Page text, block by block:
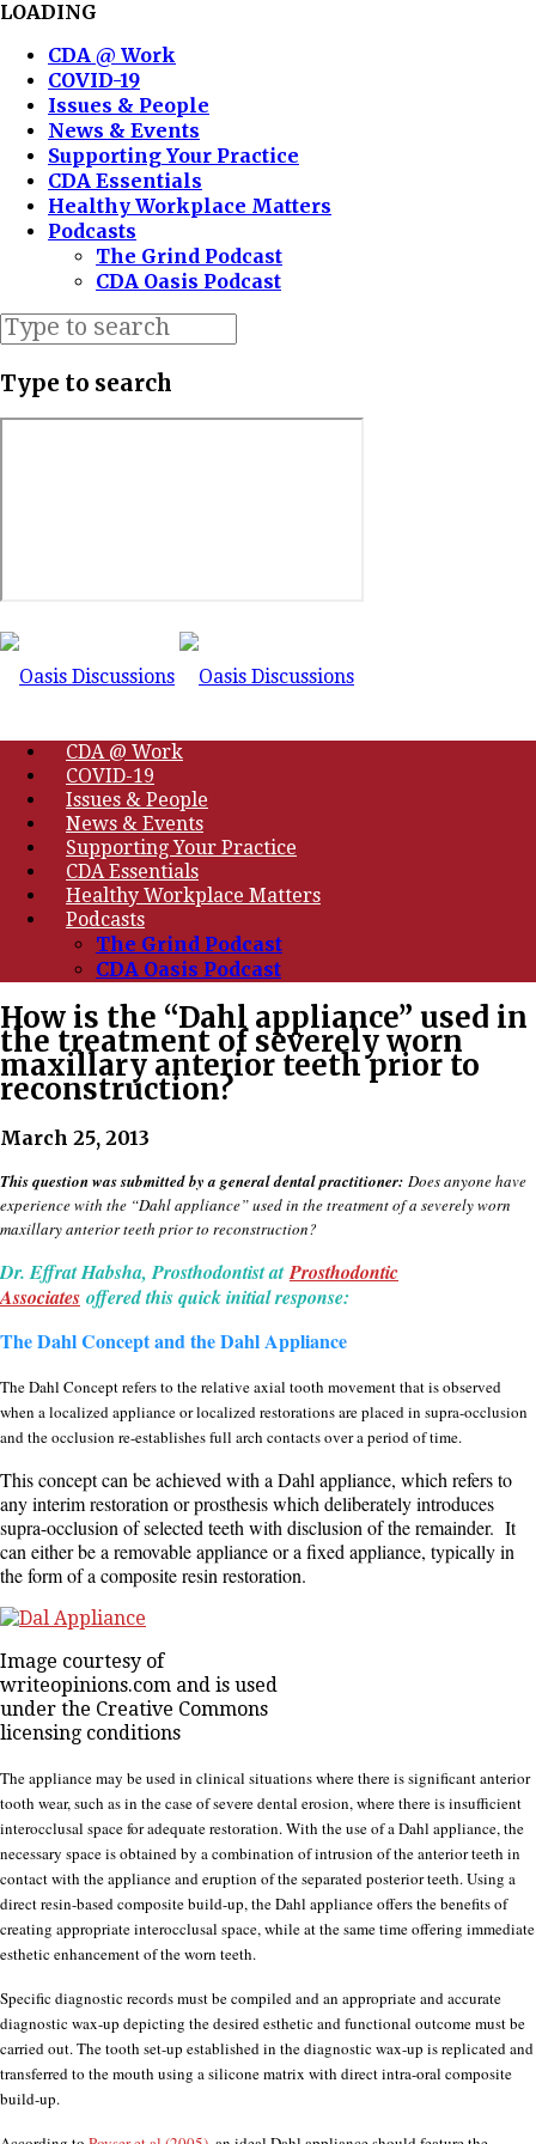
LOADING
CDA @ Work
COVID-19
Issues & People
News & Events
Supporting Your Practice
CDA Essentials
Healthy Workplace Matters
Podcasts
The Grind Podcast
CDA Oasis Podcast
Type to search
CDA @ Work
COVID-19
Issues & People
News & Events
Supporting Your Practice
CDA Essentials
Healthy Workplace Matters
Podcasts
The Grind Podcast
CDA Oasis Podcast
How is the “Dahl appliance” used in
the treatment of severely worn
maxillary anterior teeth prior to
reconstruction?
March 25, 2013
This question was submitted by a general dental practitioner: Does anyone have
experience with the “Dahl appliance” used in the treatment of a severely worn
maxillary anterior teeth prior to reconstruction?
Dr. Effrat Habsha, Prosthodontist atProsthodontic
Associates offered this quick initial response:
The Dahl Concept and the Dahl Appliance
The Dahl Concept refers to the relative axial tooth movement that is observed
when a localized appliance or localized restorations are placed in supra-occlusion
and the occlusion re-establishes full arch contacts over a period of time.
This concept can be achieved with a Dahl appliance, which refers to
any interim restoration or prosthesis which deliberately introduces
supra-occlusion of selected teeth with disclusion of the remainder. It
can either be a removable appliance or a fixed appliance, typically in
the form of a composite resin restoration.
Image courtesy of
writeopinions.com and is used
under the Creative Commons
licensing conditions
The appliance may be used in clinical situations where there is significant anterior
tooth wear, such as in the case of severe dental erosion, where there is insufficient
interocclusal space for adequate restoration. With the use of a Dahl appliance, the
necessary space is obtained by a combination of intrusion of the anterior teeth in
contact with the appliance and eruption of the separated posterior teeth. Using a
direct resin-based composite build-up, the Dahl appliance offers the benefits of
creating appropriate interocclusal space, while at the same time offering immediate
esthetic enhancement of the worn teeth.
Specific diagnostic records must be compiled and an appropriate and accurate
diagnostic wax-up depicting the desired esthetic and functional outcome must be
carried out. The tooth set-up established in the diagnostic wax-up is replicated and
transferred to the mouth using a silicone matrix with direct intra-oral composite
build-up.